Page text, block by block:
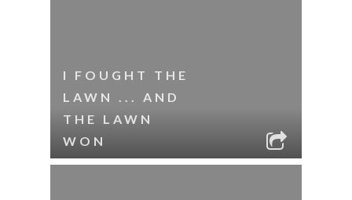
I FOUGHT THE
LAWN ... AND
THE LAWN
WON